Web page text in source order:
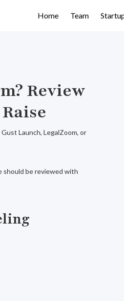
Home Team
Review
Launch, LegalZoom, or
should be reviewed with